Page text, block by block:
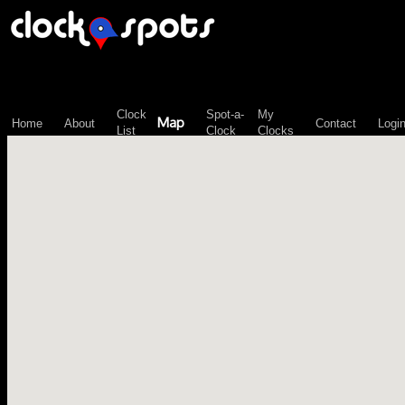
Home About
Clock
List
Map
Spot-a-
Clock
My
Clocks
Contact Login
\n";